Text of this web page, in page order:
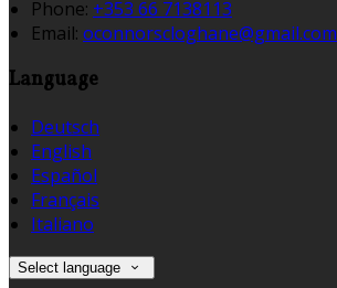
Phone: +353 66 7138113
Email: oconnorscloghane@gmail.com
Language
Deutsch
English
Español
Français
Italiano
Select language